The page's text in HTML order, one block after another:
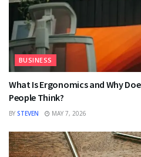
BUSINESS
What Is Ergonomics and Why
People Think?
BY STEVEN MAY 7, 2026